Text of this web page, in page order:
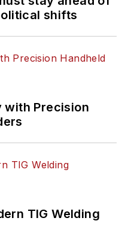
shifts
with Precision
TIG Welding